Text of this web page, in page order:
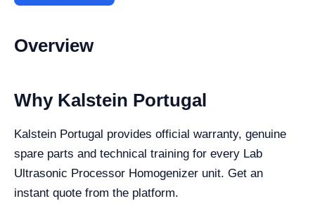
Overview
Why Kalstein Portugal
Kalstein Portugal provides official warranty, genuine
spare parts and technical training for every Lab
Ultrasonic Processor Homogenizer unit. Get an
instant quote from the platform.